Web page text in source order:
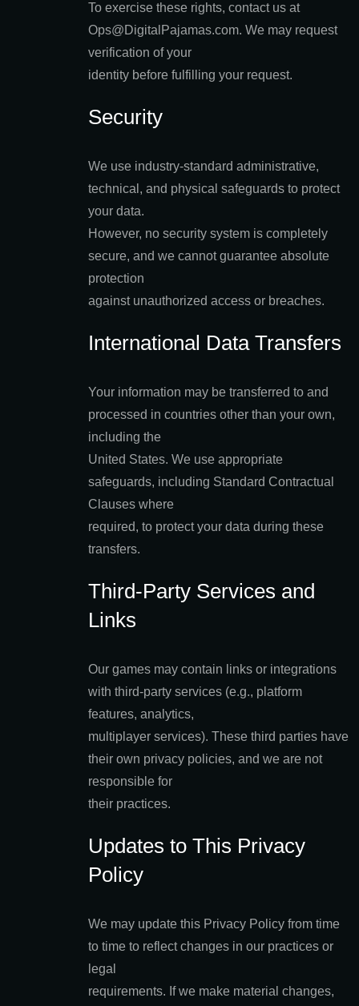
To exercise these rights, contact us at
Ops@DigitalPajamas.com. We may request
verification of your
identity before fulfilling your request.
Security
We use industry-standard administrative,
technical, and physical safeguards to protect
your data.
However, no security system is completely
secure, and we cannot guarantee absolute
protection
against unauthorized access or breaches.
International Data Transfers
Your information may be transferred to and
processed in countries other than your own,
including the
United States. We use appropriate
safeguards, including Standard Contractual
Clauses where
required, to protect your data during these
transfers.
Third-Party Services and
Links
Our games may contain links or integrations
with third-party services (e.g., platform
features, analytics,
multiplayer services). These third parties have
their own privacy policies, and we are not
responsible for
their practices.
Updates to This Privacy
Policy
We may update this Privacy Policy from time
to time to reflect changes in our practices or
legal
requirements. If we make material changes,